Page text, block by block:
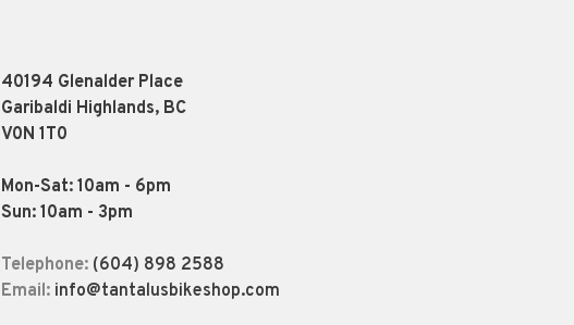
40194 Glenalder Place
Garibaldi Highlands, BC
V0N 1T0
Mon-Sat: 10am - 6pm
Sun: 10am - 3pm
Telephone: (604) 898 2588
Email: info@tantalusbikeshop.com